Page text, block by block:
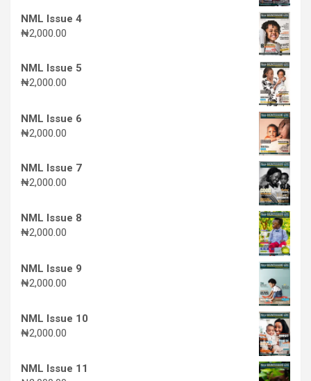
NML Issue 4
₦2,000.00
NML Issue 5
₦2,000.00
NML Issue 6
₦2,000.00
NML Issue 7
₦2,000.00
NML Issue 8
₦2,000.00
NML Issue 9
₦2,000.00
NML Issue 10
₦2,000.00
NML Issue 11